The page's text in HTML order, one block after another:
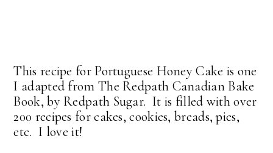
This recipe for Portuguese Honey Cake is one
I adapted from The Redpath Canadian Bake
Book, by Redpath Sugar. It is filled with over
200 recipes for cakes, cookies, breads, pies,
etc. I love it!